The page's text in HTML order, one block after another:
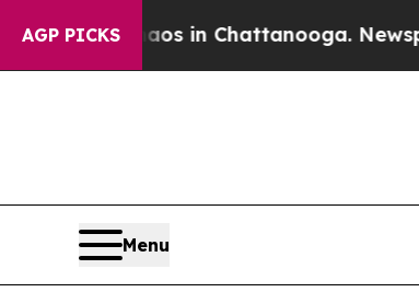
AGP PICKS
Chaos in Chattanooga. Newspaper
Menu